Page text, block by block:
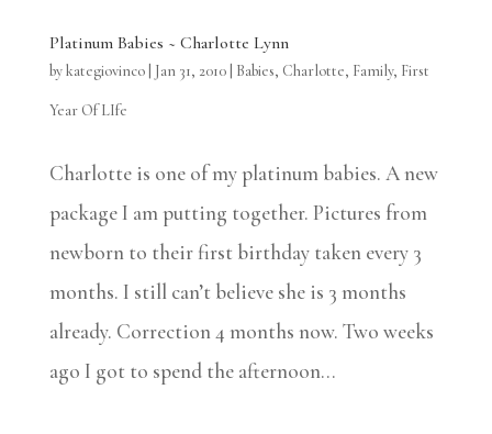
Platinum Babies ~ Charlotte Lynn
bykategiovinco| Jan 31, 2010| Babies, Charlotte, Family, First
Year Of LIfe
Charlotte is one of my platinum babies. A new
package I am putting together. Pictures from
newborn to their first birthday taken every 3
months. I still can’t believe she is 3 months
already. Correction 4 months now. Two weeks
ago I got to spend the afternoon...